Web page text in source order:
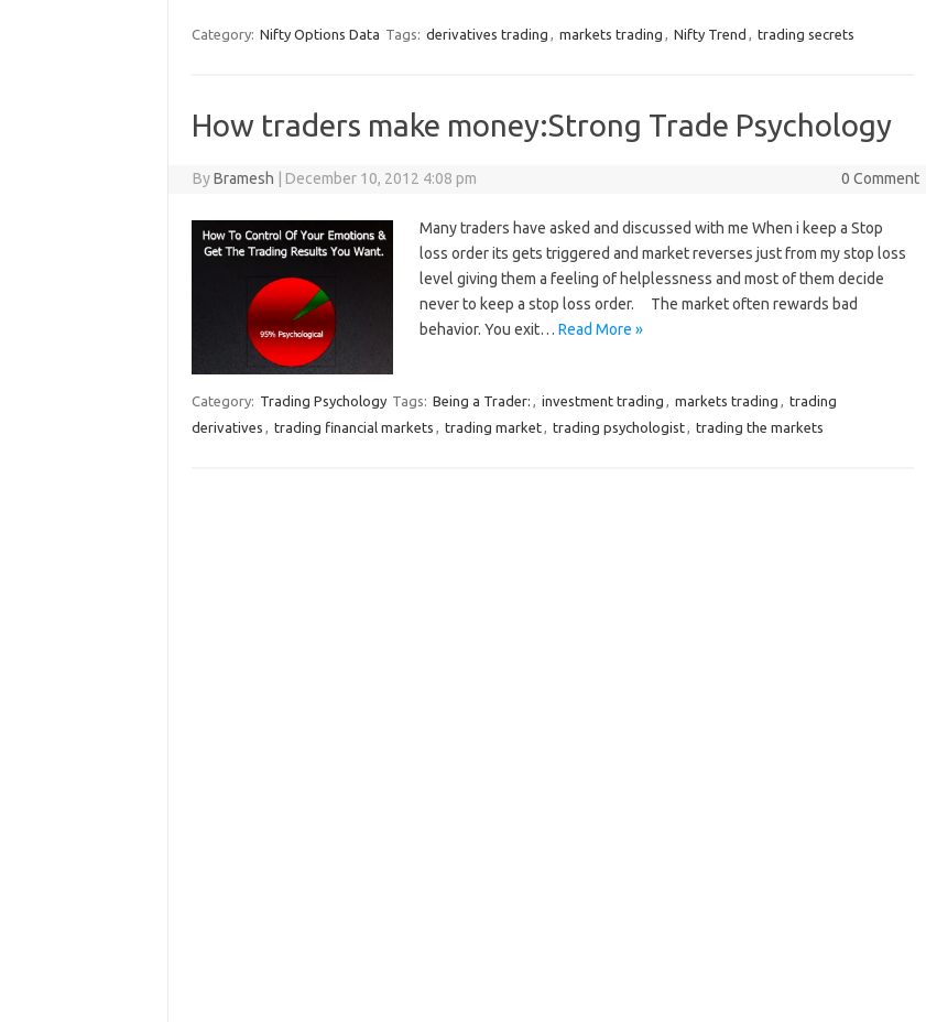
Category: Nifty Options Data Tags: derivatives trading , markets trading , Nifty Trend , trading secrets
How traders make money:Strong Trade Psychology
ByBramesh December 10, 2012 4:08 pm 0 Comment
Many traders have asked and discussed with me When i keep a Stop
loss order its gets triggered and market reverses just from my stop loss
level giving them a feeling of helplessness and most of them decide
never to keep a stop loss order. The market often rewards bad
behavior. You exit… Read More »
Category: Trading Psychology Tags: Being a Trader: , investment trading , markets trading , trading
derivatives , trading financial markets , trading market, trading psychologist, trading the markets